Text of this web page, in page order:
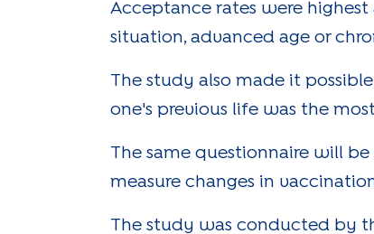
Acceptance rates were
situation, advanced age or
The study also made it
one's previous life was the
The same questionnaire will
measure changes in
The study was conducted by